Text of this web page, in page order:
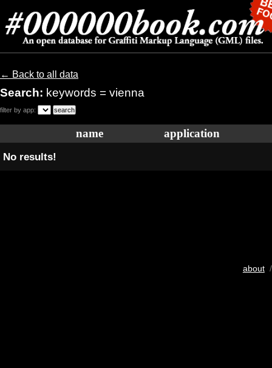
← Back to all data
Search: keywords = vienna
filter by app:
name application
No results!
about